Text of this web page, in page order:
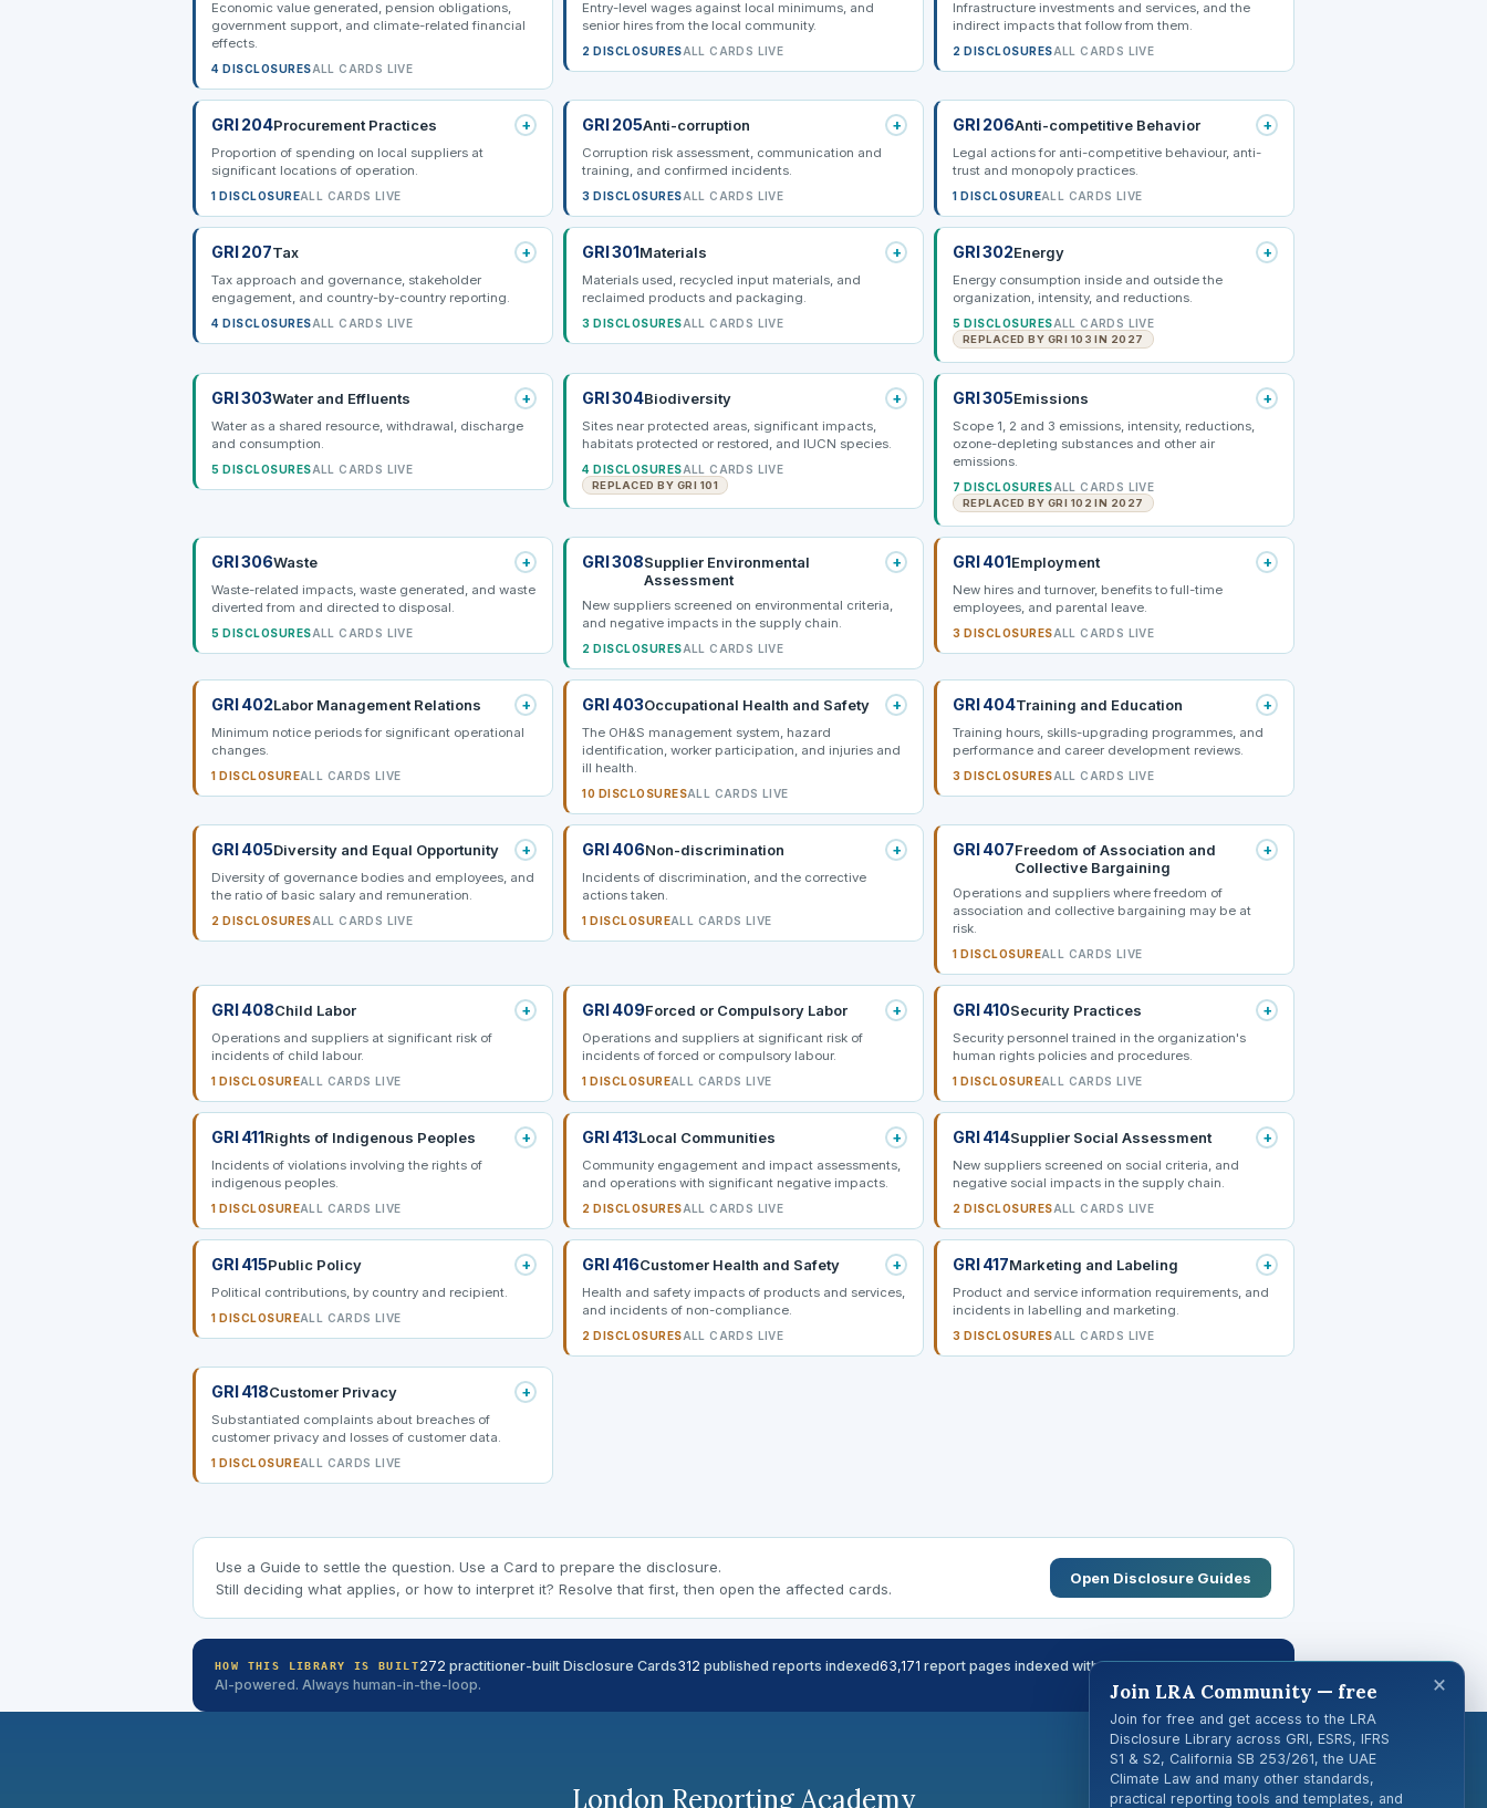
Economic value generated, pension obligations,
government support, and climate-related financial
effects.
4 DISCLOSURESALL CARDS LIVE
Entry-level wages against local minimums, and
senior hires from the local community.
2 DISCLOSURESALL CARDS LIVE
Infrastructure investments and services, and the
indirect impacts that follow from them.
2 DISCLOSURESALL CARDS LIVE
GRI 204Procurement Practices +
Proportion of spending on local suppliers at
significant locations of operation.
1 DISCLOSUREALL CARDS LIVE
GRI 205Anti-corruption +
Corruption risk assessment, communication and
training, and confirmed incidents.
3 DISCLOSURESALL CARDS LIVE
GRI 206Anti-competitive Behavior +
Legal actions for anti-competitive behaviour, anti-
trust and monopoly practices.
1 DISCLOSUREALL CARDS LIVE
GRI 207Tax +
Tax approach and governance, stakeholder
engagement, and country-by-country reporting.
4 DISCLOSURESALL CARDS LIVE
GRI 301Materials +
Materials used, recycled input materials, and
reclaimed products and packaging.
3 DISCLOSURESALL CARDS LIVE
GRI 302Energy +
Energy consumption inside and outside the
organization, intensity, and reductions.
5 DISCLOSURESALL CARDS LIVE
REPLACED BY GRI 103 IN 2027
GRI 303Water and Effluents +
Water as a shared resource, withdrawal, discharge
and consumption.
5 DISCLOSURESALL CARDS LIVE
GRI 304Biodiversity +
Sites near protected areas, significant impacts,
habitats protected or restored, and IUCN species.
4 DISCLOSURESALL CARDS LIVE
REPLACED BY GRI 101
GRI 305Emissions +
Scope 1, 2 and 3 emissions, intensity, reductions,
ozone-depleting substances and other air
emissions.
7 DISCLOSURESALL CARDS LIVE
REPLACED BY GRI 102 IN 2027
GRI 306Waste +
Waste-related impacts, waste generated, and waste
diverted from and directed to disposal.
5 DISCLOSURESALL CARDS LIVE
GRI 308Supplier Environmental
Assessment
+
New suppliers screened on environmental criteria,
and negative impacts in the supply chain.
2 DISCLOSURESALL CARDS LIVE
GRI 401Employment +
New hires and turnover, benefits to full-time
employees, and parental leave.
3 DISCLOSURESALL CARDS LIVE
GRI 402Labor Management Relations +
Minimum notice periods for significant operational
changes.
1 DISCLOSUREALL CARDS LIVE
GRI 403Occupational Health and Safety +
The OH&S management system, hazard
identification, worker participation, and injuries and
ill health.
10 DISCLOSURESALL CARDS LIVE
GRI 404Training and Education +
Training hours, skills-upgrading programmes, and
performance and career development reviews.
3 DISCLOSURESALL CARDS LIVE
GRI 405Diversity and Equal Opportunity +
Diversity of governance bodies and employees, and
the ratio of basic salary and remuneration.
2 DISCLOSURESALL CARDS LIVE
GRI 406Non-discrimination +
Incidents of discrimination, and the corrective
actions taken.
1 DISCLOSUREALL CARDS LIVE
GRI 407Freedom of Association and
Collective Bargaining
+
Operations and suppliers where freedom of
association and collective bargaining may be at
risk.
1 DISCLOSUREALL CARDS LIVE
GRI 408Child Labor +
Operations and suppliers at significant risk of
incidents of child labour.
1 DISCLOSUREALL CARDS LIVE
GRI 409Forced or Compulsory Labor +
Operations and suppliers at significant risk of
incidents of forced or compulsory labour.
1 DISCLOSUREALL CARDS LIVE
GRI 410Security Practices +
Security personnel trained in the organization's
human rights policies and procedures.
1 DISCLOSUREALL CARDS LIVE
GRI 411Rights of Indigenous Peoples +
Incidents of violations involving the rights of
indigenous peoples.
1 DISCLOSUREALL CARDS LIVE
GRI 413Local Communities +
Community engagement and impact assessments,
and operations with significant negative impacts.
2 DISCLOSURESALL CARDS LIVE
GRI 414Supplier Social Assessment +
New suppliers screened on social criteria, and
negative social impacts in the supply chain.
2 DISCLOSURESALL CARDS LIVE
GRI 415Public Policy +
Political contributions, by country and recipient.
1 DISCLOSUREALL CARDS LIVE
GRI 416Customer Health and Safety +
Health and safety impacts of products and services,
and incidents of non-compliance.
2 DISCLOSURESALL CARDS LIVE
GRI 417Marketing and Labeling +
Product and service information requirements, and
incidents in labelling and marketing.
3 DISCLOSURESALL CARDS LIVE
GRI 418Customer Privacy +
Substantiated complaints about breaches of
customer privacy and losses of customer data.
1 DISCLOSUREALL CARDS LIVE
Use a Guide to settle the question. Use a Card to prepare the disclosure.
Still deciding what applies, or how to interpret it? Resolve that first, then open the affected cards.
Open Disclosure Guides
HOW THIS LIBRARY IS BUILT272 practitioner-built Disclosure Cards312 published reports indexed63,171 report pages indexed with page-level citations
AI-powered. Always human-in-the-loop.
×
Join LRA Community — free
Join for free and get access to the LRA
Disclosure Library across GRI, ESRS, IFRS
S1 & S2, California SB 253/261, the UAE
Climate Law and many other standards,
practical reporting tools and templates, and
London Reporting Academy